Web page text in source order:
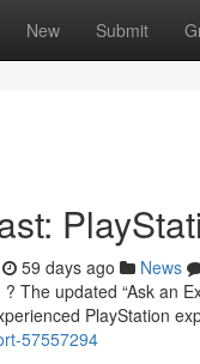
New Submit
59 days ago News
The updated “Ask an
PlayStation
57557294